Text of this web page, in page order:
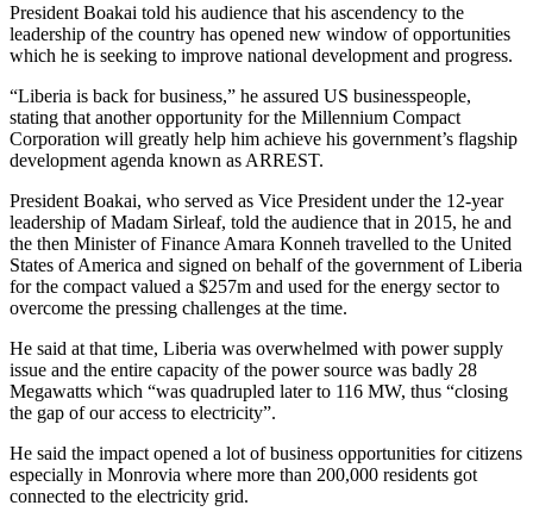
President Boakai told his audience that his ascendency to the
leadership of the country has opened new window of opportunities
which he is seeking to improve national development and progress.
“Liberia is back for business,” he assured US businesspeople,
stating that another opportunity for the Millennium Compact
Corporation will greatly help him achieve his government’s flagship
development agenda known as ARREST.
President Boakai, who served as Vice President under the 12-year
leadership of Madam Sirleaf, told the audience that in 2015, he and
the then Minister of Finance Amara Konneh travelled to the United
States of America and signed on behalf of the government of Liberia
for the compact valued a $257m and used for the energy sector to
overcome the pressing challenges at the time.
He said at that time, Liberia was overwhelmed with power supply
issue and the entire capacity of the power source was badly 28
Megawatts which “was quadrupled later to 116 MW, thus “closing
the gap of our access to electricity”.
He said the impact opened a lot of business opportunities for citizens
especially in Monrovia where more than 200,000 residents got
connected to the electricity grid.